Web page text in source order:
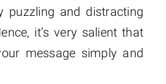
puzzling and distracting
it’s very salient that
message simply and